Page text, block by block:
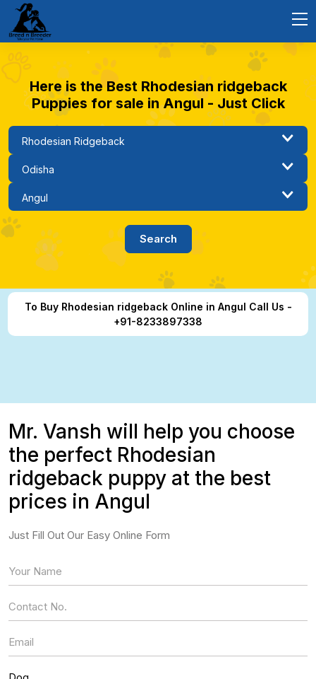
Here is the Best Rhodesian ridgeback
Puppies for sale in Angul - Just Click
To Buy Rhodesian ridgeback Online in Angul Call Us -
+91-8233897338
Mr. Vansh will help you choose
the perfect Rhodesian
ridgeback puppy at the best
prices in Angul
Just Fill Out Our Easy Online Form